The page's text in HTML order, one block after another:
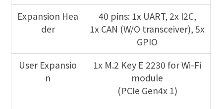
Expansion Hea
der
40 pins: 1x UART, 2x I2C,
1x CAN (W/O transceiver), 5x
GPIO
User Expansio
n
1x M.2 Key E 2230 for Wi-Fi
module
(PCIe Gen4x 1)